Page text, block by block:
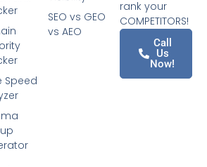
SEO vs GEO
vs AEO
Speed
rank your
COMPETITORS!
Call
Us
Now!